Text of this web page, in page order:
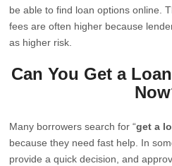
be able to find loan options online.
fees are often higher because
as higher risk.
Can You Get a
Many borrowers search for “get a
because they need fast help. In
provide a quick decision, and